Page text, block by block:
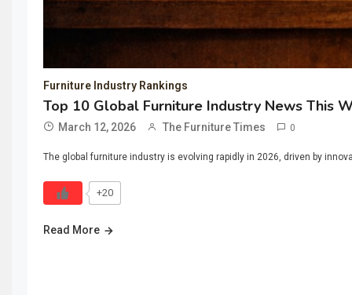
Furniture Industry Rankings
Top 10 Global Furniture Industry News This
March 12, 2026 The Furniture Times 0
The global furniture industry is evolving rapidly in 2026, driven by
+20
Read More